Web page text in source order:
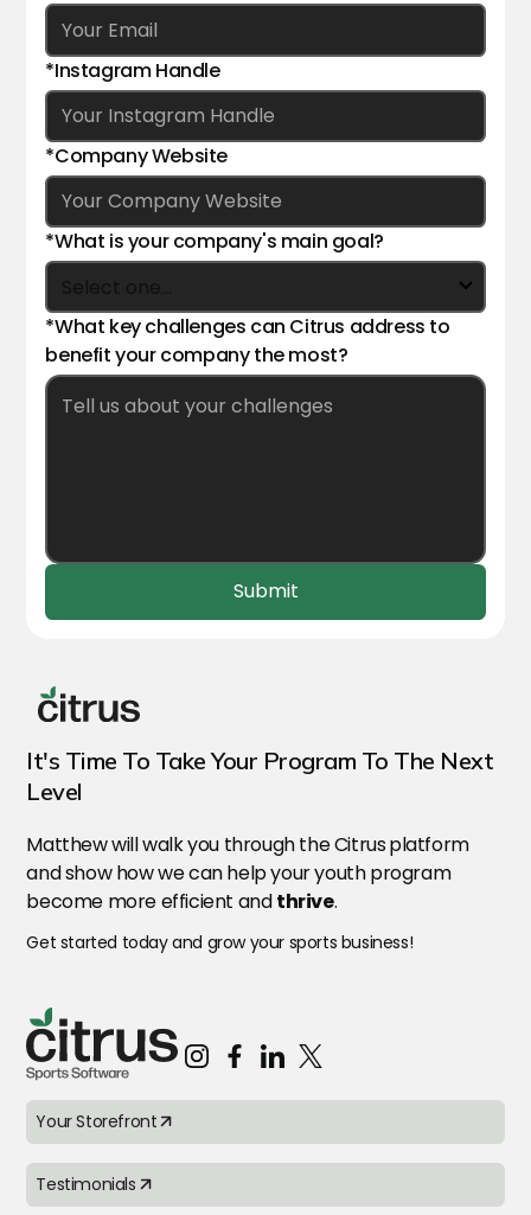
It's Time To Take Your Program To The Next
Level
Matthew will walk you through the Citrusplatform
and show how we can help your youth program
become more efficient andthrive.
Get started today and grow your sports business!
*Instagram Handle
*Company Website
*What is your company's main goal?
*What key challenges can Citrus address to
benefit your company the most?
Your Storefront
Testimonials